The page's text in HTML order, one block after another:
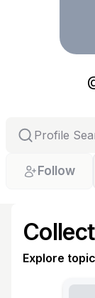
Follow
Explore